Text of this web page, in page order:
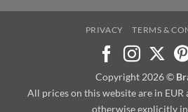
PRIVACY TERMS &
Copyright 2026 ©
All prices on this website are in EUR
otherwise explicitly